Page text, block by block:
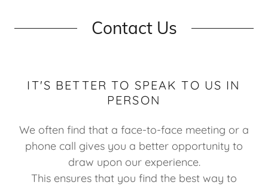
Contact Us
IT'S BETTER TO SPEAK TO US IN
PERSON
We often find that a face-to-face meeting or a
phone call gives you a better opportunity to
draw upon our experience.
This ensures that you find the best way to